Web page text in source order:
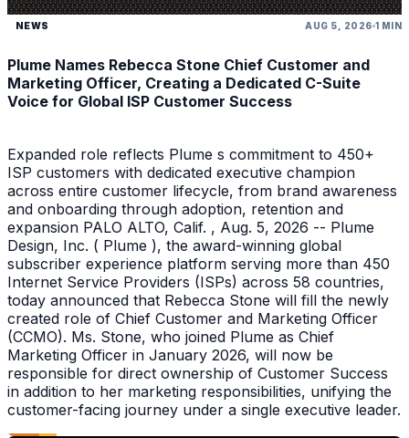
NEWS AUG 5, 2026 1 MIN
Plume Names Rebecca Stone Chief Customer and
Marketing Officer, Creating a Dedicated C-Suite
Voice for Global ISP Customer Success
Expanded role reflects Plume s commitment to 450+
ISP customers with dedicated executive champion
across entire customer lifecycle, from brand awareness
and onboarding through adoption, retention and
expansion PALO ALTO, Calif. , Aug. 5, 2026 -- Plume
Design, Inc. ( Plume ), the award-winning global
subscriber experience platform serving more than 450
Internet Service Providers (ISPs) across 58 countries,
today announced that Rebecca Stone will fill the newly
created role of Chief Customer and Marketing Officer
(CCMO). Ms. Stone, who joined Plume as Chief
Marketing Officer in January 2026, will now be
responsible for direct ownership of Customer Success
in addition to her marketing responsibilities, unifying the
customer-facing journey under a single executive leader.